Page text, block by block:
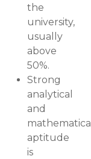
the
university,
usually
above
50%.
Strong
analytical
and
mathematical
aptitude
is